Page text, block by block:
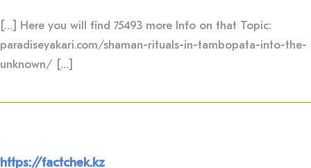
[…] Here you will find 75493 more Info on that Topic:
paradiseyakari.com/shaman-rituals-in-tambopata-into-the-
unknown/ […]
https://factchek.kz